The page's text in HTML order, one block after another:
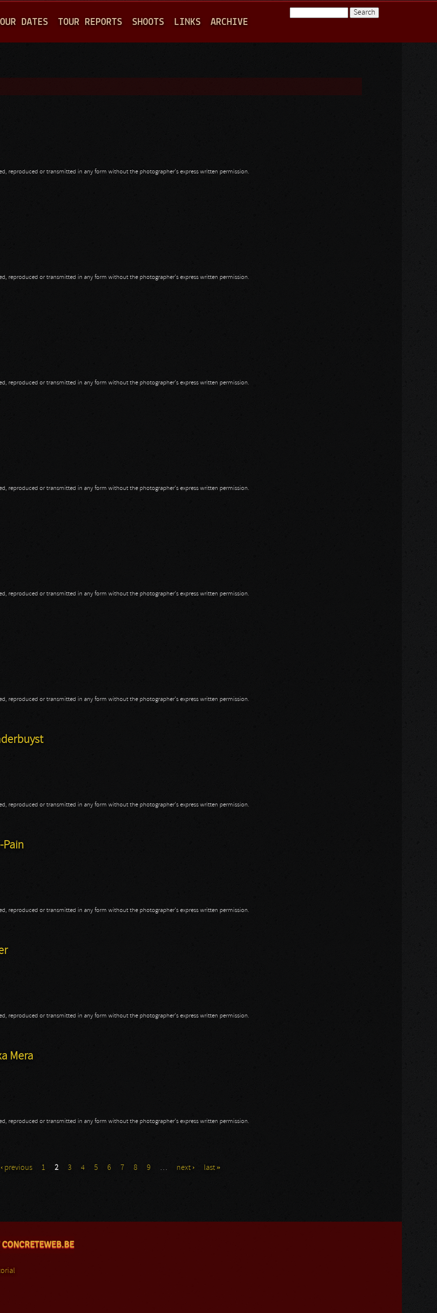
DATES TOUR REPORTS SHOOTS LINKS ARCHIVE
reproduced or transmitted in any form without the photographer's express written permission.
reproduced or transmitted in any form without the photographer's express written permission.
reproduced or transmitted in any form without the photographer's express written permission.
reproduced or transmitted in any form without the photographer's express written permission.
reproduced or transmitted in any form without the photographer's express written permission.
reproduced or transmitted in any form without the photographer's express written permission.
reproduced or transmitted in any form without the photographer's express written permission.
Pain
reproduced or transmitted in any form without the photographer's express written permission.
reproduced or transmitted in any form without the photographer's express written permission.
Mera
reproduced or transmitted in any form without the photographer's express written permission.
‹ previous 1 2 3 4 5 6 7 8 9 … next › last »